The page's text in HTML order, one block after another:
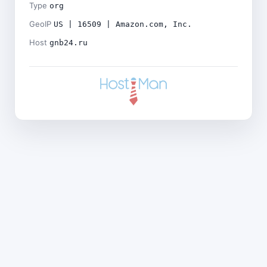
Type org
GeoIP US | 16509 | Amazon.com, Inc.
Host gnb24.ru